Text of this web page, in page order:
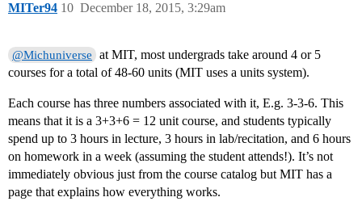
MITer94 December 18, 2015, 3:29am
10
@Michuniverse
at MIT, most undergrads take around 4 or 5
courses for a total of 48-60 units (MIT uses a units system).
Each course has three numbers associated with it, E.g. 3-3-6. This
means that it is a 3+3+6 = 12 unit course, and students typically
spend up to 3 hours in lecture, 3 hours in lab/recitation, and 6 hours
on homework in a week (assuming the student attends!). It’s not
immediately obvious just from the course catalog but MIT has a
page that explains how everything works.